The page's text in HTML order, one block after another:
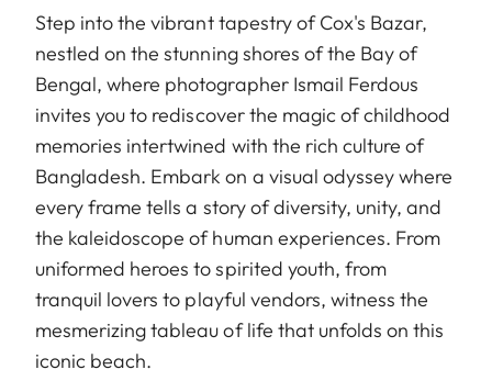
Step into the vibrant tapestry of Cox's Bazar,
nestled on the stunning shores of the Bay of
Bengal, where photographer Ismail Ferdous
invites you to rediscover the magic of childhood
memories intertwined with the rich culture of
Bangladesh. Embark on a visual odyssey where
every frame tells a story of diversity, unity, and
the kaleidoscope of human experiences. From
uniformed heroes to spirited youth, from
tranquil lovers to playful vendors, witness the
mesmerizing tableau of life that unfolds on this
iconic beach.